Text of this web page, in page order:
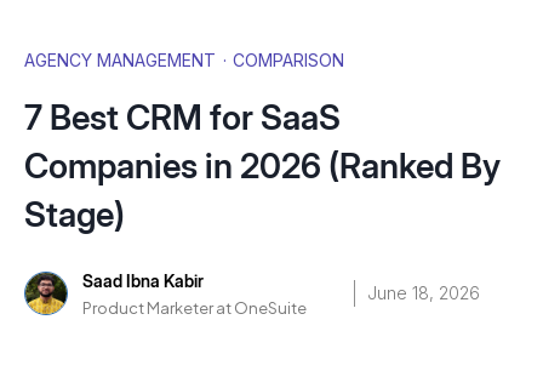
AGENCY MANAGEMENT · COMPARISON
7 Best CRM for SaaS
Companies in 2026 (Ranked By
Stage)
Saad Ibna Kabir
Product Marketer at OneSuite
June 18, 2026